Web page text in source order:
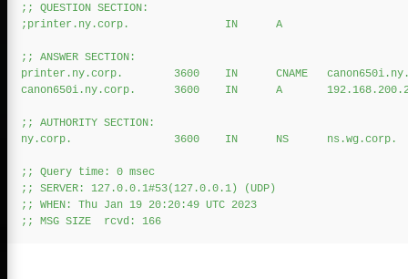
;; QUESTION SECTION:
;printer.ny.corp.               IN      A
;; ANSWER SECTION:
printer.ny.corp.        3600    IN      CNAME
canon650i.ny.corp.      3600    IN      A
;; AUTHORITY SECTION:
ny.corp.                3600    IN      NS      ns.wg.corp.
;; Query time: 0 msec
;; SERVER: 127.0.0.1#53(127.0.0.1) (UDP)
;; WHEN: Thu Jan 19 20:20:49 UTC 2023
;; MSG SIZE  rcvd: 166